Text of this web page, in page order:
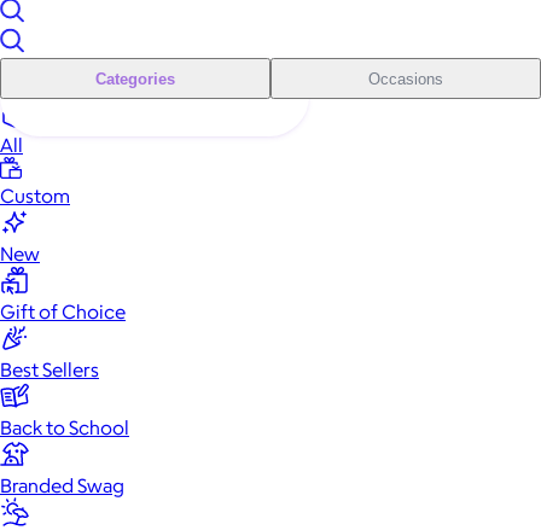
Categories Occasions
All
Custom
New
Gift of Choice
Best Sellers
Back to School
Branded Swag